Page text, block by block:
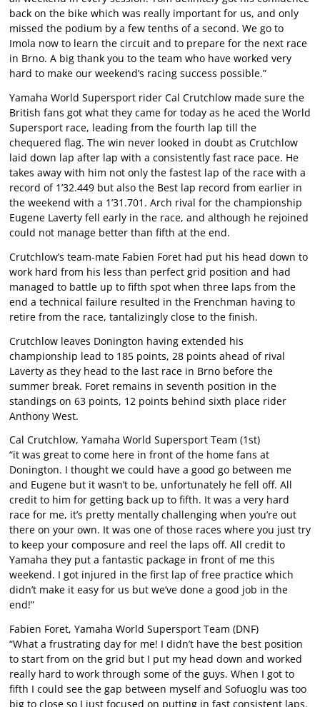
back on the bike which was really important for us, and only
missed the podium by a few tenths of a second. We go to
Imola now to learn the circuit and to prepare for the next race
in Brno. A big thank you to the team who have worked very
hard to make our weekend’s racing success possible.”
Yamaha World Supersport rider Cal Crutchlow made sure the
British fans got what they came for today as he aced the World
Supersport race, leading from the fourth lap till the
chequered flag. The win never looked in doubt as Crutchlow
laid down lap after lap with a consistently fast race pace. He
takes away with him not only the fastest lap of the race with a
record of 1’32.449 but also the Best lap record from earlier in
the weekend with a 1’31.701. Arch rival for the championship
Eugene Laverty fell early in the race, and although he rejoined
could not manage better than fifth at the end.
Crutchlow’s team-mate Fabien Foret had put his head down to
work hard from his less than perfect grid position and had
managed to battle up to fifth spot when three laps from the
end a technical failure resulted in the Frenchman having to
retire from the race, tantalizingly close to the finish.
Crutchlow leaves Donington having extended his
championship lead to 185 points, 28 points ahead of rival
Laverty as they head to the last race in Brno before the
summer break. Foret remains in seventh position in the
standings on 63 points, 12 points behind sixth place rider
Anthony West.
Cal Crutchlow, Yamaha World Supersport Team (1st)
“it was great to come here in front of the home fans at
Donington. I thought we could have a good go between me
and Eugene but it wasn’t to be, unfortunately he fell off. All
credit to him for getting back up to fifth. It was a very hard
race for me, it’s pretty mentally challenging when you’re out
there on your own. It was one of those races where you just try
to keep your composure and reel the laps off. All credit to
Yamaha they put a fantastic package in front of me this
weekend. I got injured in the first lap of free practice which
didn’t make it easy for us but we’ve done a good job in the
end!”
Fabien Foret, Yamaha World Supersport Team (DNF)
“What a frustrating day for me! I didn’t have the best position
to start from on the grid but I put my head down and worked
really hard to work through some of the guys. When I got to
fifth I could see the gap between myself and Sofuoglu was too
big to close so I just focused on putting in fast consistent laps.